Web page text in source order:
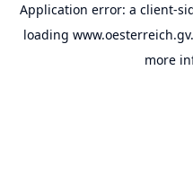
Application error: a client-
loading
more